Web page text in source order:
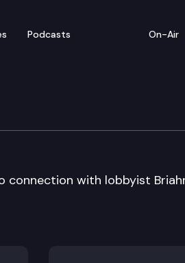
Podcasts On-Air
connection with lobbyist